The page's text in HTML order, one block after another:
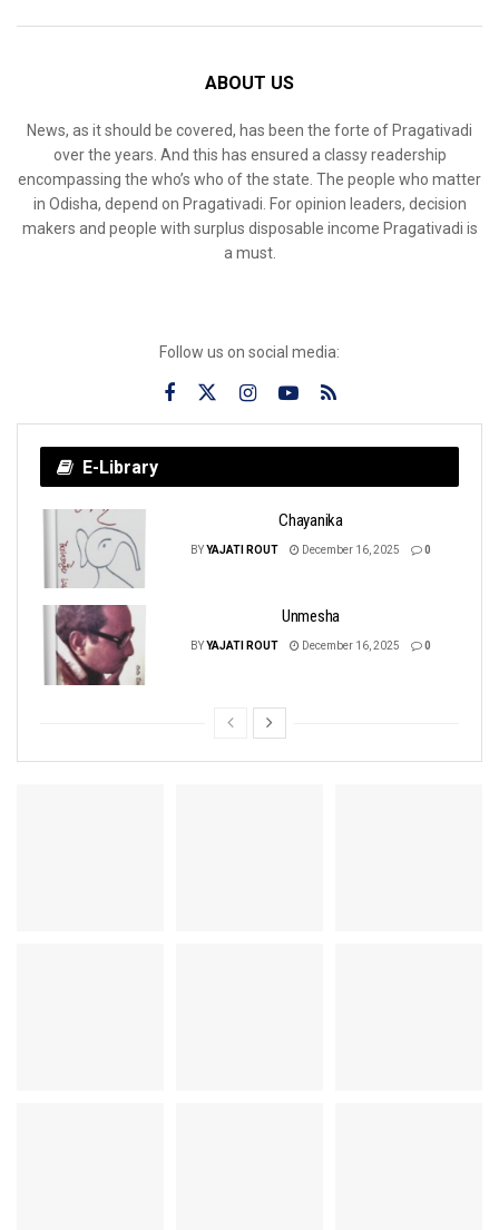
ABOUT US
News, as it should be covered, has been the forte of Pragativadi
over the years. And this has ensured a classy readership
encompassing the who’s who of the state. The people who matter
in Odisha, depend on Pragativadi. For opinion leaders, decision
makers and people with surplus disposable income Pragativadi is
a must.
Follow us on social media:
E-Library
Chayanika
BYYAJATI ROUT December 16, 2025 0
Unmesha
BYYAJATI ROUT December 16, 2025 0